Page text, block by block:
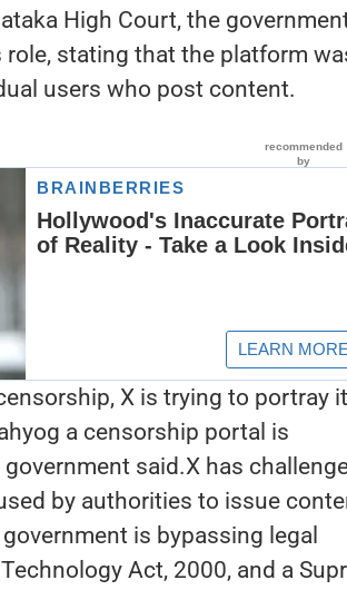
High Court, the
stating that the platform
users who post content.
X is trying to portray
a censorship portal is
said.X has
by authorities to issue
is bypassing legal
Act, 2000, and a